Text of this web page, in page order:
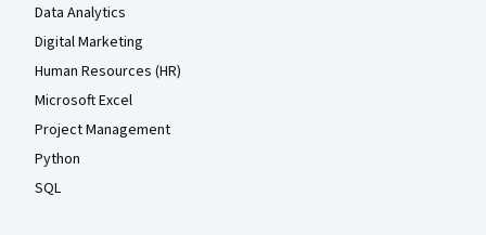
Data Analytics
Digital Marketing
Human Resources (HR)
Microsoft Excel
Project Management
Python
SQL